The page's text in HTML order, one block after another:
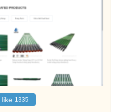
like 1335